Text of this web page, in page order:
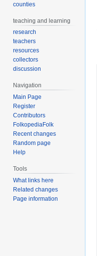
counties
teaching and learning
research
teachers
resources
collectors
discussion
Navigation
Main Page
Register
Contributors
FolkopediaFolk
Recent changes
Random page
Help
Tools
What links here
Related changes
Page information